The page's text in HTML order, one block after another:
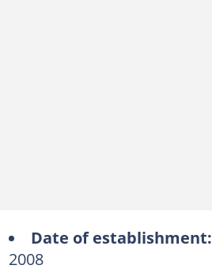
Date of establishment:
2008